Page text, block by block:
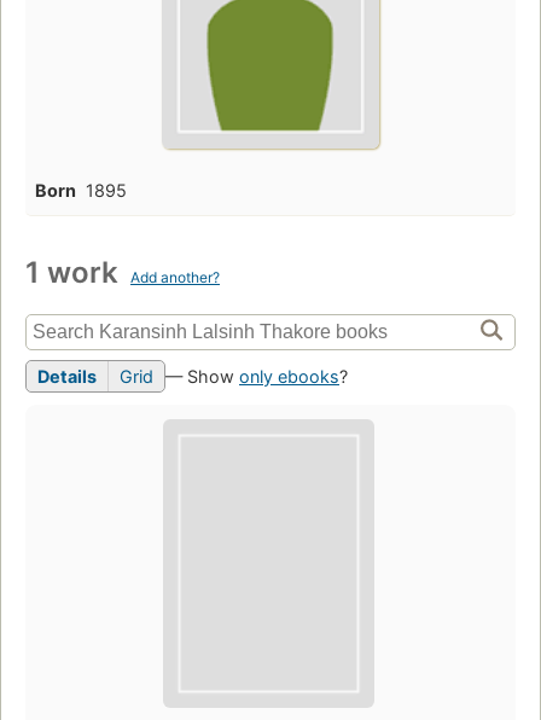
Born 1895
1 work Add another?
Details Grid — Show only ebooks?